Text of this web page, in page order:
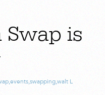
Swap is
,events,swapping,walt L